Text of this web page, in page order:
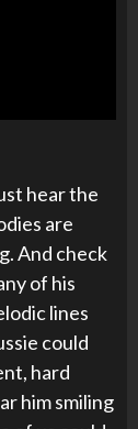
hear the
are
And check
of his
lines
could
hard
him smiling